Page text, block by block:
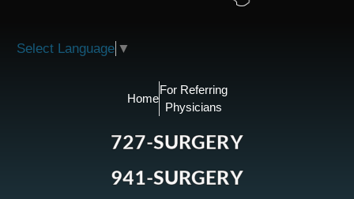
Select Language ▼
Home
For Referring
Physicians
727-SURGERY
941-SURGERY